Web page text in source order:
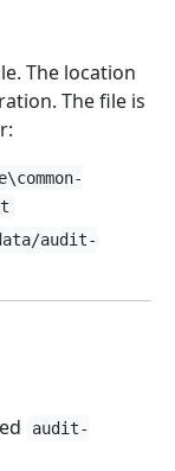
The location
The file is
audit-
audit-